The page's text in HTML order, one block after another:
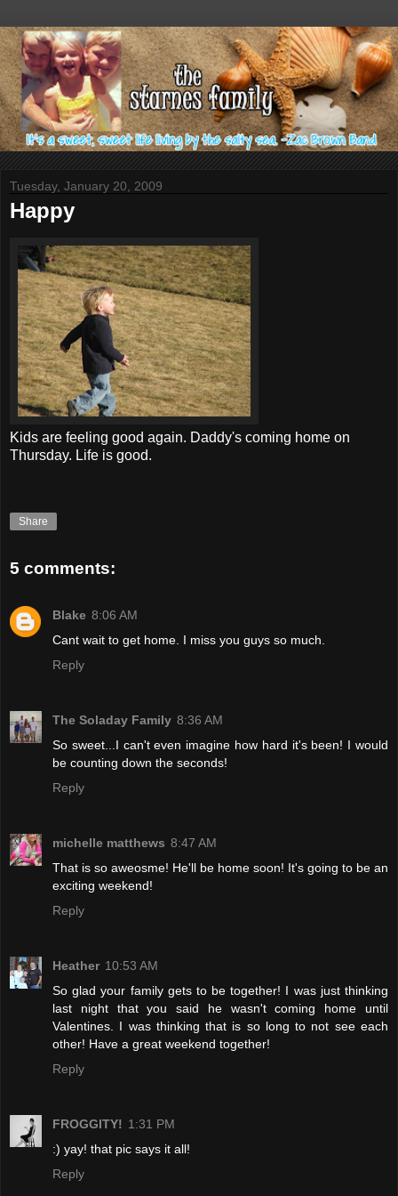
Tuesday, January 20, 2009
Happy
Kids are feeling good again. Daddy's coming home on
Thursday. Life is good.
Share
5 comments:
Blake 8:06 AM
Cant wait to get home. I miss you guys so much.
Reply
The Soladay Family 8:36 AM
So sweet...I can't even imagine how hard it's been! I would
be counting down the seconds!
Reply
michelle matthews 8:47 AM
That is so aweosme! He'll be home soon! It's going to be an
exciting weekend!
Reply
Heather 10:53 AM
So glad your family gets to be together! I was just thinking
last night that you said he wasn't coming home until
Valentines. I was thinking that is so long to not see each
other! Have a great weekend together!
Reply
FROGGITY! 1:31 PM
:) yay! that pic says it all!
Reply